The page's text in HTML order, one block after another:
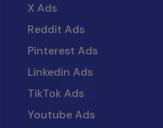
X Ads
Reddit Ads
Pinterest Ads
Linkedin Ads
TikTok Ads
Youtube Ads